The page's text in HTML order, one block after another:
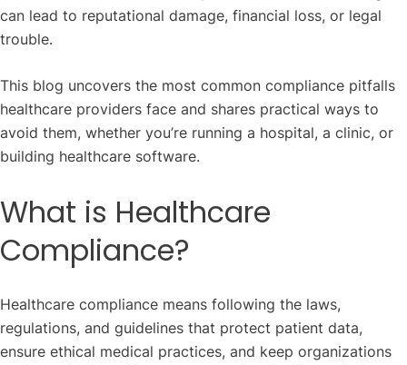
can lead to reputational damage, financial loss, or legal
trouble.
This blog uncovers the most common compliance pitfalls
healthcare providers face and shares practical ways to
avoid them, whether you’re running a hospital, a clinic, or
building healthcare software.
What is Healthcare
Compliance?
Healthcare compliance means following the laws,
regulations, and guidelines that protect patient data,
ensure ethical medical practices, and keep organizations